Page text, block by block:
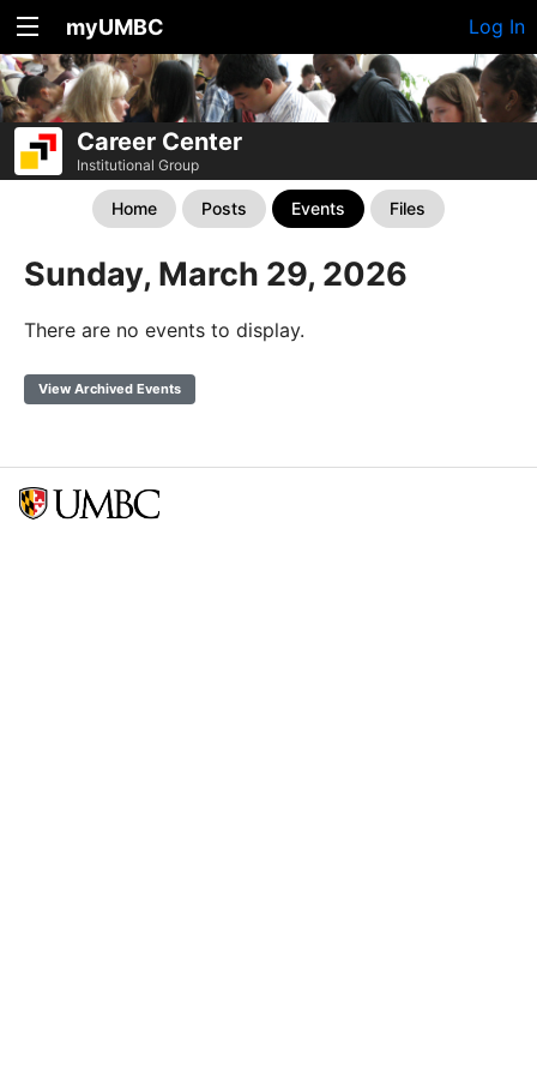
myUMBC Log In
Career Center
Institutional Group
Home Posts Events Files
Sunday, March 29, 2026
There are no events to display.
View Archived Events